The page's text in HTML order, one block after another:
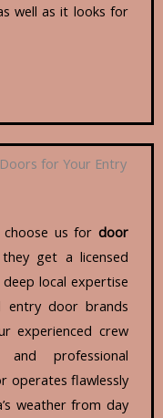
well as it looks for
for Your Entry
choose us for door
get a licensed
local expertise
door brands
experienced crew
professional
operates flawlessly
weather from day